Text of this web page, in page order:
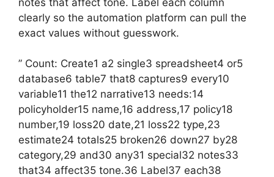
clearly so the automation platform can pull the
exact values without guesswork.
” Count: Create1 a2 single3 spreadsheet4 or5
database6 table7 that8 captures9 every10
variable11 the12 narrative13 needs:14
policyholder15 name,16 address,17 policy18
number,19 loss20 date,21 loss22 type,23
estimate24 totals25 broken26 down27 by28
category,29 and30 any31 special32 notes33
that34 affect35 tone.36 Label37 each38